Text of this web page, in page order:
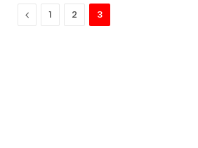
Previous
1 2 3